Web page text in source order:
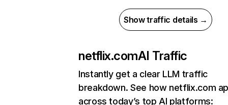
Show traffic details →
netflix.comAI Traffic
Instantly get a clear LLM traffic
breakdown. See how netflix.com
across today’s top AI platforms: